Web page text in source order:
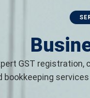
GST registration,
bookkeeping